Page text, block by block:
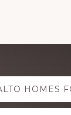
HOMES